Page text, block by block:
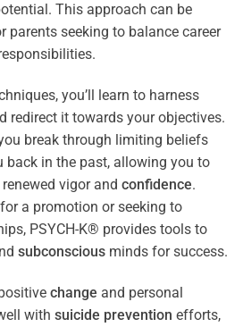
This approach can be
parents seeking to balance career
you’ll learn to harness
redirect it towards your objectives.
break through limiting beliefs
back in the past, allowing you to
vigor and confidence.
a promotion or seeking to
PSYCH-K® provides tools to
subconscious minds for success.
change and personal
with suicide prevention efforts,